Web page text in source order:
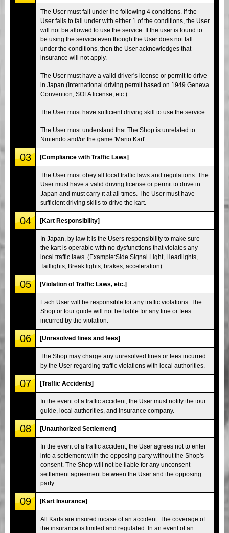
The User must fall under the following 4 conditions. If the
User fails to fall under with either 1 of the conditions, the User
will not be allowed to use the service. If the user is found to
be using the service even though the User does not fall
under the conditions, then the User acknowledges that
insurance will not apply.
The User must have a valid driver's license or permit to drive
in Japan (International driving permit based on 1949 Geneva
Convention, SOFA license, etc.).
The User must have sufficient driving skill to use the service.
The User must understand that The Shop is unrelated to
Nintendo and/or the game 'Mario Kart'.
03 [Compliance with Traffic Laws]
The User must obey all local traffic laws and regulations. The
User must have a valid driving license or permit to drive in
Japan and must carry it at all times. The User must have
sufficient driving skills to drive the kart.
04 [Kart Responsibility]
In Japan, by law it is the Users responsibility to make sure
the kart is operable with no dysfunctions that violates any
local traffic laws. (Example:Side Signal Light, Headlights,
Taillights, Break lights, brakes, acceleration)
05 [Violation of Traffic Laws, etc.]
Each User will be responsible for any traffic violations. The
Shop or tour guide will not be liable for any fine or fees
incurred by the violation.
06 [Unresolved fines and fees]
The Shop may charge any unresolved fines or fees incurred
by the User regarding traffic violations with local authorities.
07 [Traffic Accidents]
In the event of a traffic accident, the User must notify the tour
guide, local authorities, and insurance company.
08 [Unauthorized Settlement]
In the event of a traffic accident, the User agrees not to enter
into a settlement with the opposing party without the Shop's
consent. The Shop will not be liable for any unconsent
settlement agreement between the User and the opposing
party.
09 [Kart Insurance]
All Karts are insured incase of an accident. The coverage of
the insurance is limited and regulated. In an event of an